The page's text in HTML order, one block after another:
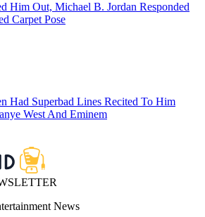
Him Out, Michael B. Jordan Responded
Carpet Pose
Had Superbad Lines Recited To Him
West And Eminem
News